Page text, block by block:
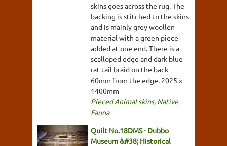
skins goes across the rug. The
backing is stitched to the skins
and is mainly grey woollen
material with a green piece
added at one end. There is a
scalloped edge and dark blue
rat tail braid on the back
60mm from the edge. 2025 x
1400mm
Pieced Animal skins, Native
Fauna
Quilt No.18DMS - Dubbo
Museum &#38; Historical